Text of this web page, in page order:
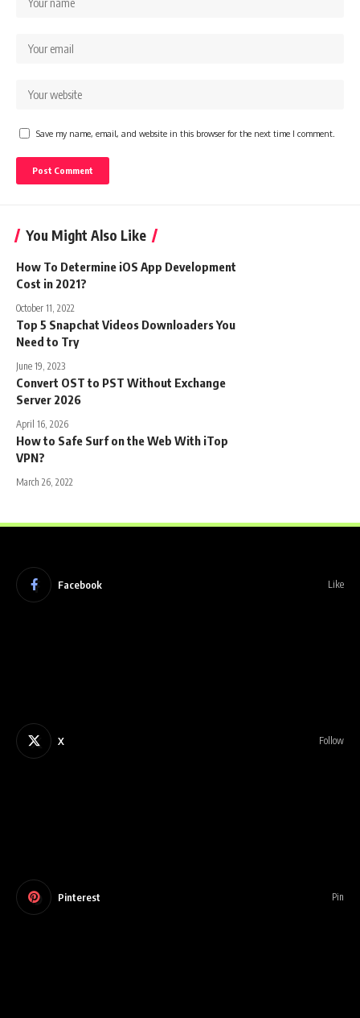
Save my name, email, and website in this browser for the next time I comment.
You Might Also Like
How To Determine iOS App Development
Cost in 2021?
October 11, 2022
Top 5 Snapchat Videos Downloaders You
Need to Try
June 19, 2023
Convert OST to PST Without Exchange
Server 2026
April 16, 2026
How to Safe Surf on the Web With iTop
VPN?
March 26, 2022
Facebook Like
X Follow
Pinterest Pin